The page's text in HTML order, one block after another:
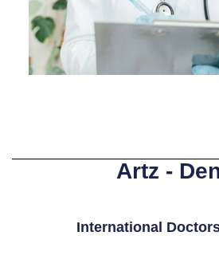
Artz -
International